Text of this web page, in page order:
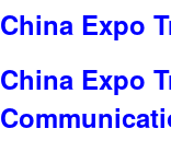
China Expo
China Expo